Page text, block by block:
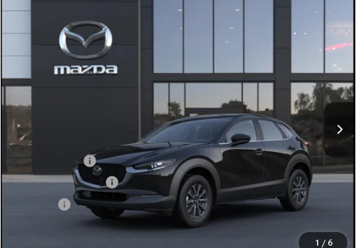
1 / 6
MAZDA CX-30 2.5 S AWD
Price Drop
Flood Mazda
VIN:
$500
SAVINGS
$27,054
FINAL PRICE
LESS
$28,135
Dealer Discount
-$500
Mazda Offers:
-$1,000
Documentation Fee
+$399
COMPARE VEHICLE